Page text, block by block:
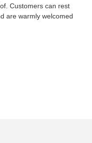
Customers can rest
are warmly welcomed